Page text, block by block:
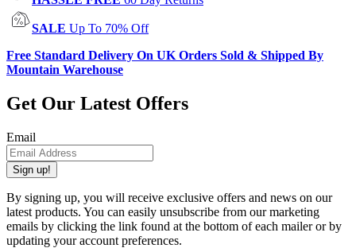
SALE Up To 70% Off
Free Standard Delivery On UK Orders Sold & Shipped By
Mountain Warehouse
Get Our Latest Offers
Email
Sign up!
By signing up, you will receive exclusive offers and news on our
latest products. You can easily unsubscribe from our marketing
emails by clicking the link found at the bottom of each mailer or by
updating your account preferences.